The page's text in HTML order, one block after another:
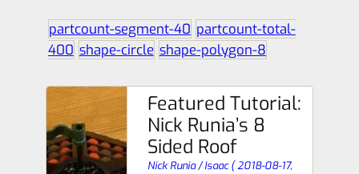
partcount-segment-40 partcount-total-
400 shape-circle shape-polygon-8
Featured Tutorial:
Nick Runia’s 8
Sided Roof
Nick Runia / Isaac(2018-08-17,